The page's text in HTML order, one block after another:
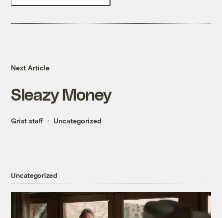
Next Article
Sleazy Money
Grist staff Uncategorized
Uncategorized